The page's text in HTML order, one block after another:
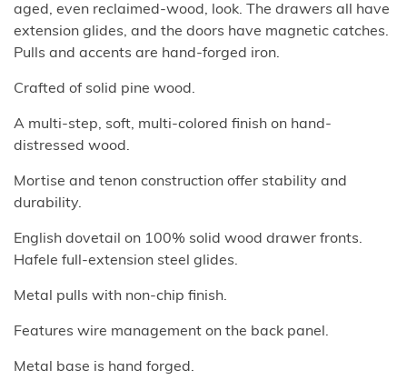
aged, even reclaimed-wood, look. The drawers all have
extension glides, and the doors have magnetic catches.
Pulls and accents are hand-forged iron.
Crafted of solid pine wood.
A multi-step, soft, multi-colored finish on hand-
distressed wood.
Mortise and tenon construction offer stability and
durability.
English dovetail on 100% solid wood drawer fronts.
Hafele full-extension steel glides.
Metal pulls with non-chip finish.
Features wire management on the back panel.
Metal base is hand forged.